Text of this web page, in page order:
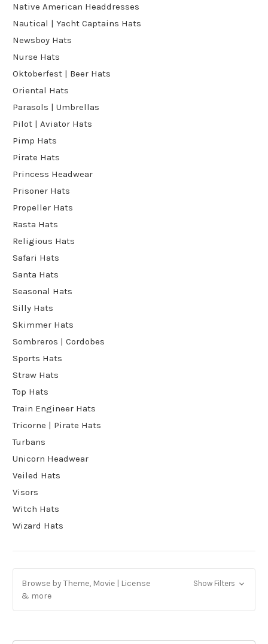
Native American Headdresses
Nautical | Yacht Captains Hats
Newsboy Hats
Nurse Hats
Oktoberfest | Beer Hats
Oriental Hats
Parasols | Umbrellas
Pilot | Aviator Hats
Pimp Hats
Pirate Hats
Princess Headwear
Prisoner Hats
Propeller Hats
Rasta Hats
Religious Hats
Safari Hats
Santa Hats
Seasonal Hats
Silly Hats
Skimmer Hats
Sombreros | Cordobes
Sports Hats
Straw Hats
Top Hats
Train Engineer Hats
Tricorne | Pirate Hats
Turbans
Unicorn Headwear
Veiled Hats
Visors
Witch Hats
Wizard Hats
Browse by Theme, Movie | License
& more
Show Filters